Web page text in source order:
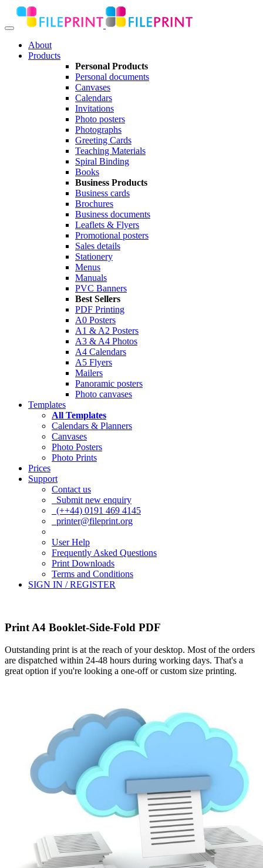
About
Products
Personal Products
Personal documents
Canvases
Calendars
Invitations
Photo posters
Photographs
Greeting Cards
Teaching Materials
Spiral Binding
Books
Business Products
Business cards
Brochures
Business documents
Leaflets & Flyers
Promotional posters
Sales details
Stationery
Menus
Manuals
PVC Banners
Best Sellers
PDF Printing
A0 Posters
A1 & A2 Posters
A3 & A4 Photos
A4 Calendars
A5 Flyers
Mailers
Panoramic posters
Photo canvases
Templates
All Templates
Calendars & Planners
Canvases
Photo Posters
Photo Prints
Prices
Support
Contact us
Submit new enquiry
(++44) 0191 469 4145
printer@fileprint.org
User Help
Frequently Asked Questions
Print Downloads
Terms and Conditions
SIGN IN / REGISTER
Print A4 Booklet-Side-Fold PDF
Outstanding print is at the reach of your desktop. Most of the orders
are dispatched within 24-48 hours during working days. That's a
great option if you're looking a one-off or custom size printing.